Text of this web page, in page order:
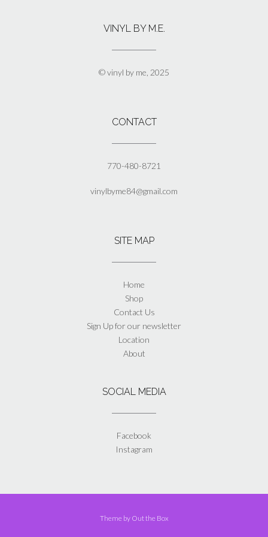
options
chosen
page
VINYL BY M.E.
© vinyl by me, 2025
CONTACT
770-480-8721
vinylbyme84@gmail.com
SITE MAP
Home
Shop
Contact Us
Sign Up for our newsletter
Location
About
SOCIAL MEDIA
Facebook
Instagram
Theme by Out the Box